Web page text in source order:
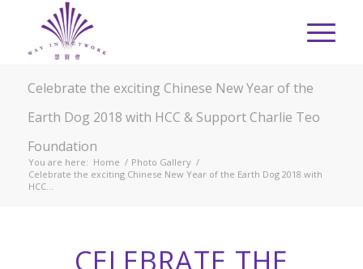
Celebrate the exciting Chinese New Year of the
Earth Dog 2018 with HCC & Support Charlie Teo
Foundation
You are here: Home / Photo Gallery /
Celebrate the exciting Chinese New Year of the Earth Dog 2018 with
HCC...
CELEBRATE THE